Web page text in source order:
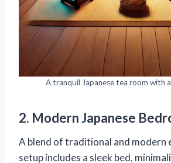
A tranquil Japanese tea room with
2. Modern Japanese
A blend of traditional and modern
setup includes a sleek bed,